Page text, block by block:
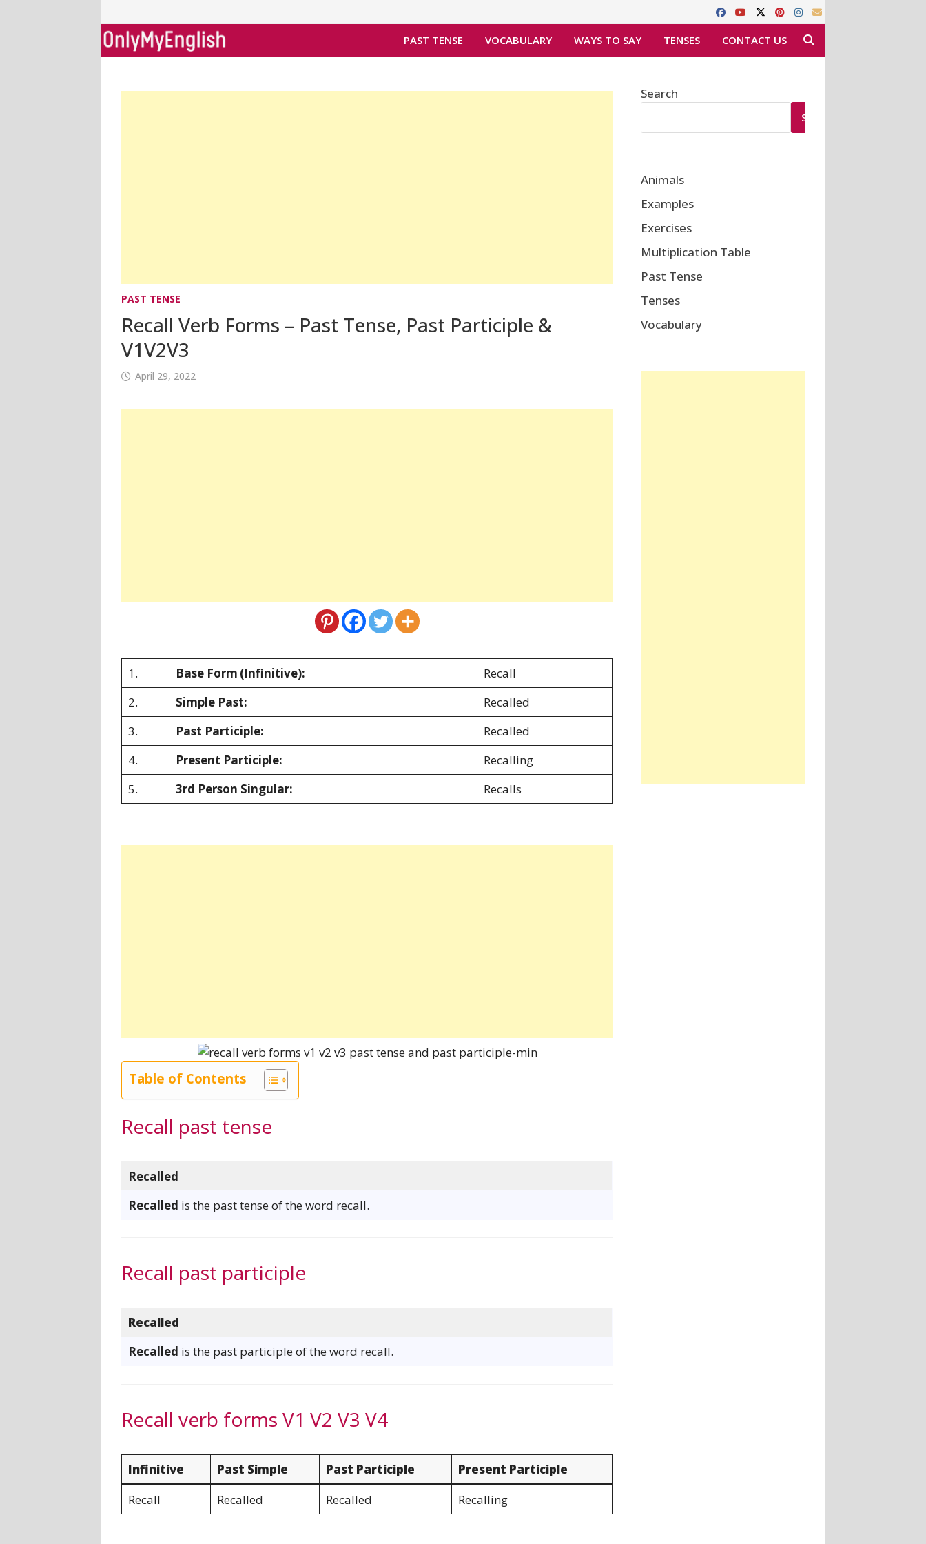
to
content
PAST TENSE VOCABULARY WAYS TO SAY TENSES CONTACT US
PAST TENSE
Recall Verb Forms – Past Tense, Past Participle &
V1V2V3
April 29, 2022
1. Base Form (Infinitive):
Recall
2.
Simple Past:
Recalled
3.
Past Participle:
Recalled
4.
Present Participle:
Recalling
5.
3rd Person Singular: Recalls
Table of Contents
Recall past tense
Recalled
Recalled is the past tense of the word recall.
Recall past participle
Recalled
Recalled is the past participle of the word recall.
Recall verb forms V1 V2 V3 V4
Infinitive Past Simple Past Participle
Present Participle
Recall
Recalled Recalled Recalling
Search
SEARCH
Animals
Examples
Exercises
Multiplication Table
Past Tense
Tenses
Vocabulary